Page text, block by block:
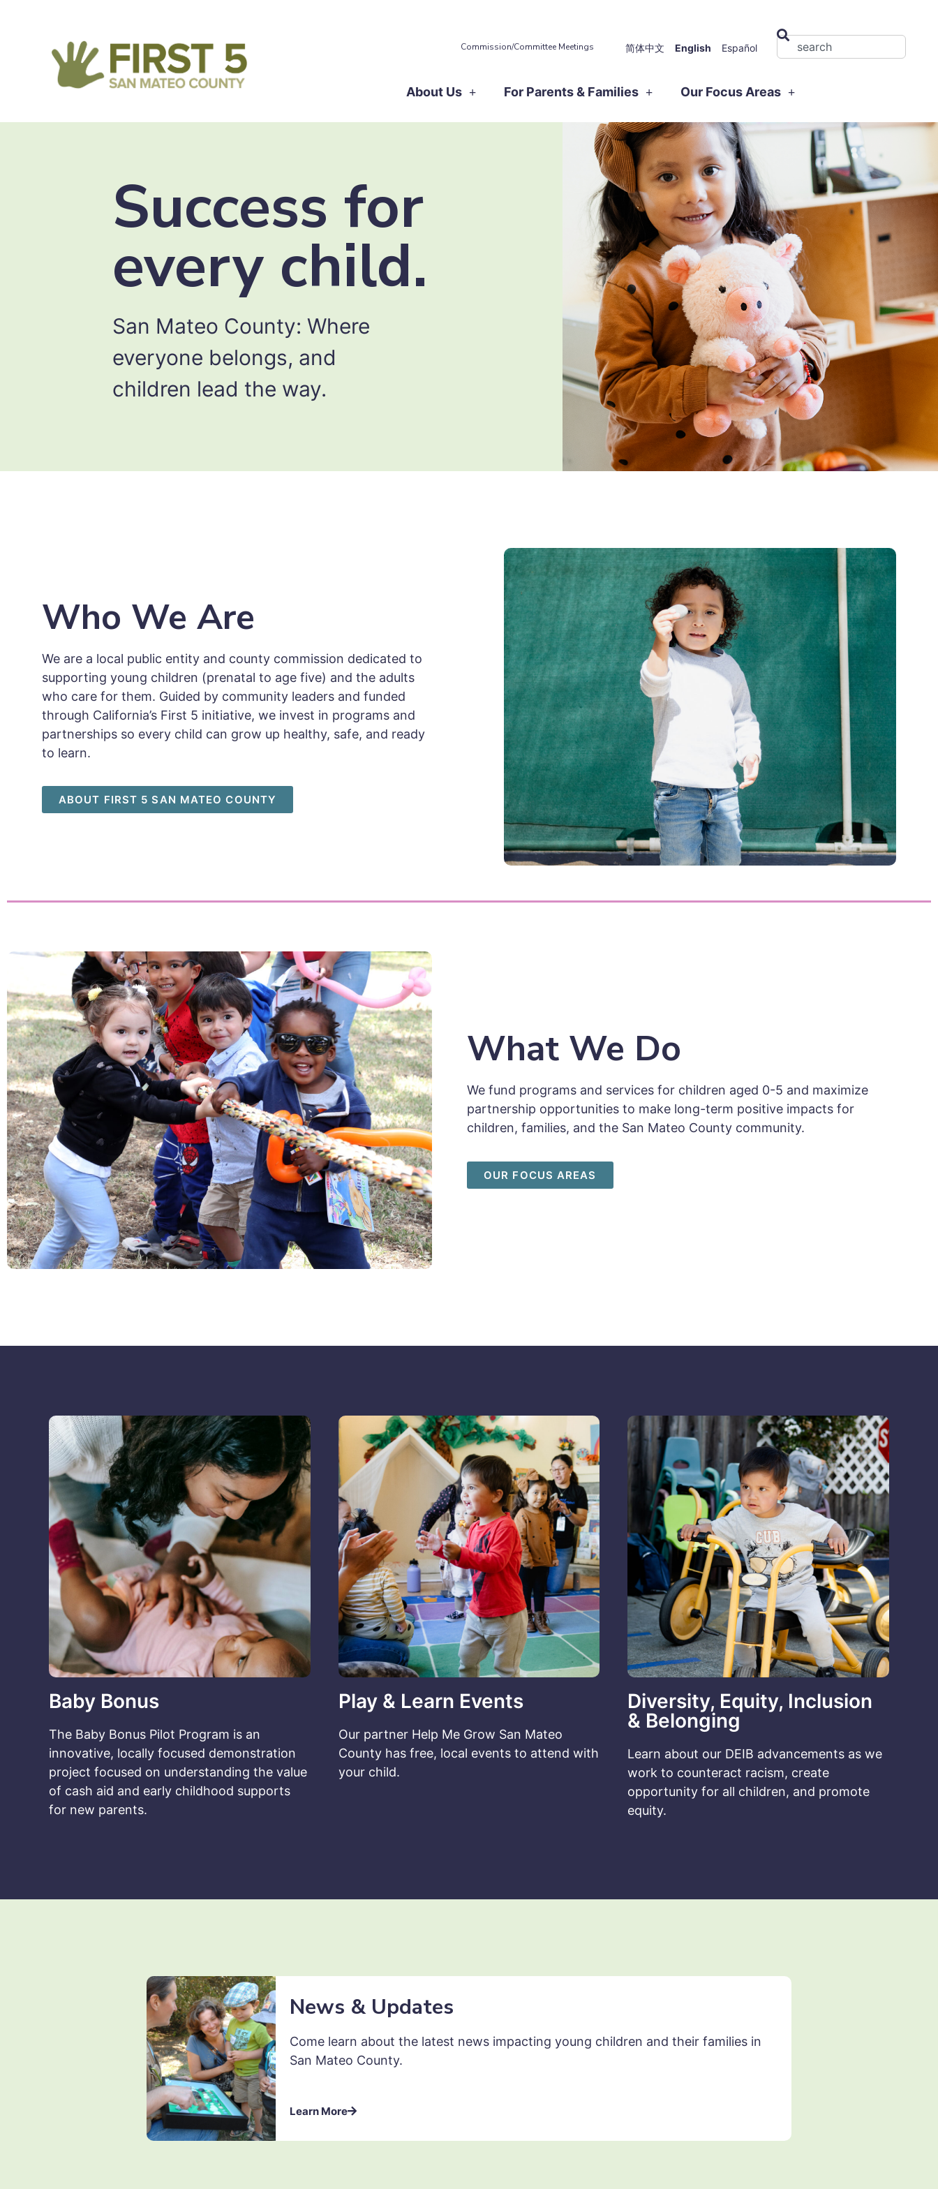
Commission/Committee Meetings 简体中文 English Español
About Us For Parents & Families Our Focus Areas
Success for
every child.
San Mateo County: Where
everyone belongs, and
children lead the way.
Who We Are
We are a local public entity and county commission dedicated to
supporting young children (prenatal to age five) and the adults
who care for them. Guided by community leaders and funded
through California’s First 5 initiative, we invest in programs and
partnerships so every child can grow up healthy, safe, and ready
to learn.
ABOUT FIRST 5 SAN MATEO COUNTY
What We Do
We fund programs and services for children aged 0-5 and maximize
partnership opportunities to make long-term positive impacts for
children, families, and the San Mateo County community.
OUR FOCUS AREAS
Baby Bonus
The Baby Bonus Pilot Program is an
innovative, locally focused demonstration
project focused on understanding the value
of cash aid and early childhood supports
for new parents.
Play & Learn Events
Our partner Help Me Grow San Mateo
County has free, local events to attend with
your child.
Diversity, Equity, Inclusion
& Belonging
Learn about our DEIB advancements as we
work to counteract racism, create
opportunity for all children, and promote
equity.
News & Updates
Come learn about the latest news impacting young children and their families in
San Mateo County.
Learn More